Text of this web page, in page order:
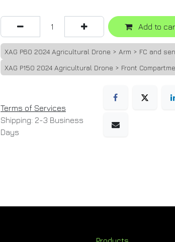
Add to
XAG P60 2024 Agricultural Drone > Arm > FC and
XAG P150 2024 Agricultural Drone > Front
Terms of Services
Shipping: 2-3 Business
Days